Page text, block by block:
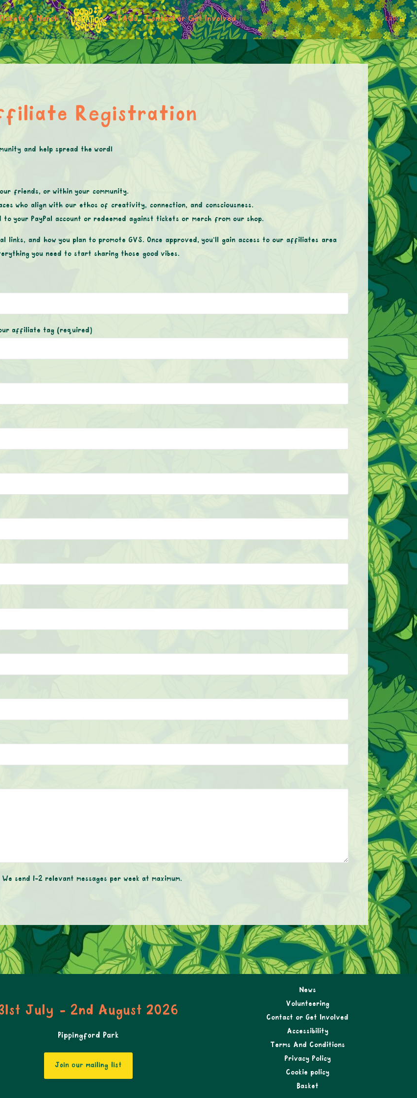
& Merch FAQs Contact or Get Involved £0.00
Registration
and help spread the word!
friends, or within your community.
who align with our ethos of creativity, connection, and consciousness.
to your PayPal account or redeemed against tickets or merch from our shop.
and how you plan to promote GVS. Once approved, you’ll gain access to our affiliates area
you need to start sharing those good vibes.
affiliate tag (required)
send 1-2 relevant messages per week at maximum.
July - 2nd August 2026
Pippingford Park
Join our mailing list
News
Volunteering
Contact or Get Involved
Accessibility
Terms And Conditions
Privacy Policy
Cookie policy
Basket